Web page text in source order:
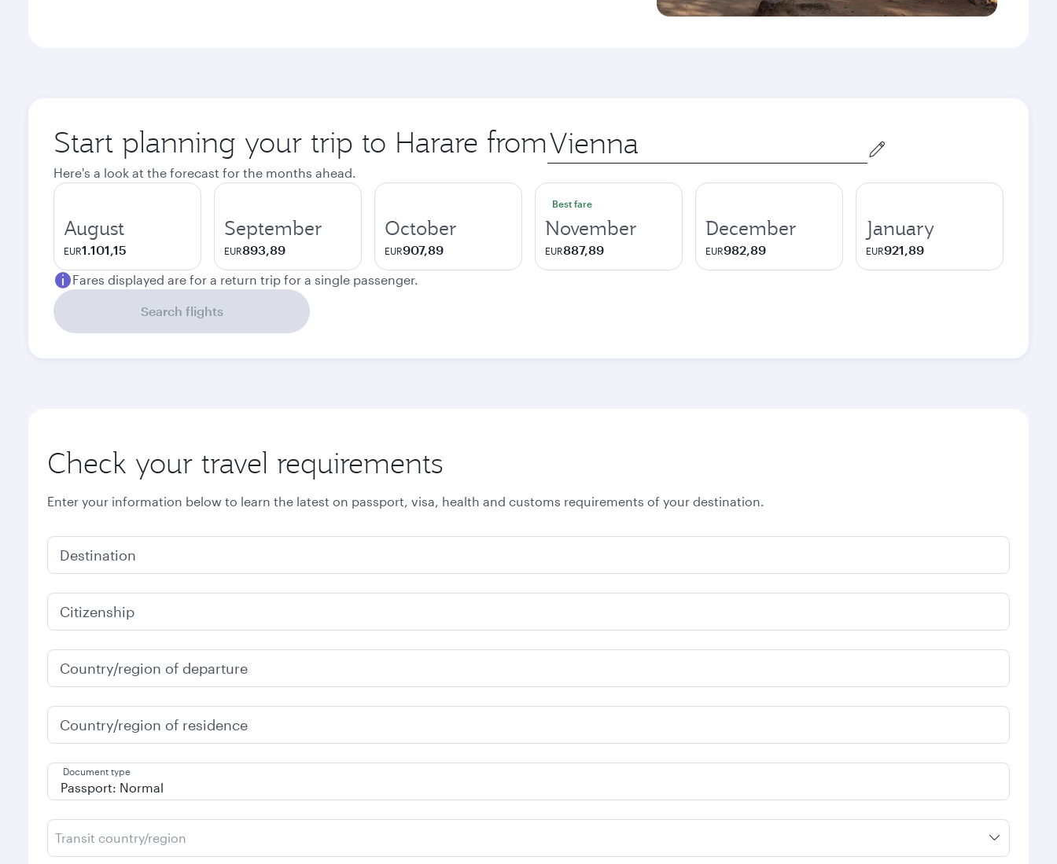
Start planning your trip to Harare from Origin
city
Here's a look at the forecast for the months ahead.
August
EUR1.101,15
September
EUR893,89
October
EUR907,89
Best fare
November
EUR887,89
December
EUR982,89
January
EUR921,89
Fares displayed are for a return trip for a single passenger.
Search flights
Check your travel requirements
Enter your information below to learn the latest on passport, visa, health and customs requirements of your destination.
Destination
Citizenship
Country/region of departure
Country/region of residence
Document type
Transit country/region